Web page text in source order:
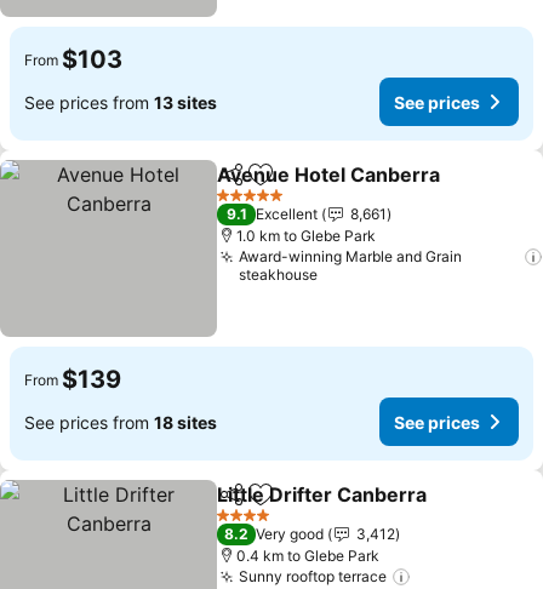
From $103
See prices from 13 sites See prices
ShareAdd to favorites
Avenue Hotel Canberra
5 Stars
9.1 Excellent
8,661
1.0 km to Glebe Park
Award-winning Marble and Grain
steakhouse
From $139
See prices from 18 sites See prices
ShareAdd to favorites
Little Drifter Canberra
4 Stars
8.2 Very good
3,412
0.4 km to Glebe Park
Sunny rooftop terrace